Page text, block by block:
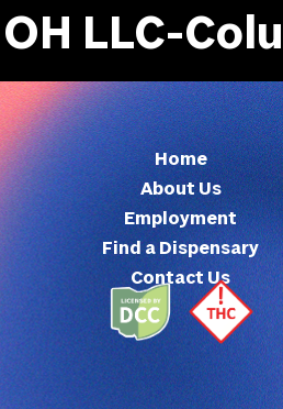
LLC-
Home
About Us
Employment
Find a Dispensary
Contact Us